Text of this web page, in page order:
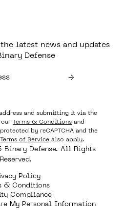
latest news and updates
Defense
and submitting it via the
our Terms & Conditions and
by reCAPTCHA and the
Terms of Service also apply.
Defense. All Rights
Reserved.
Policy
& Conditions
Compliance
My Personal Information